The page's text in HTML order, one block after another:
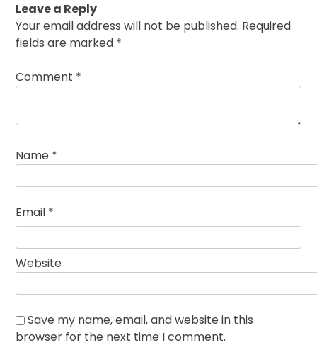
Leave a Reply
Your email address will not be published. Required
fields are marked *
Comment *
Name *
Email *
Website
Save my name, email, and website in this
browser for the next time I comment.